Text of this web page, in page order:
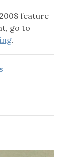
feature
go to
.